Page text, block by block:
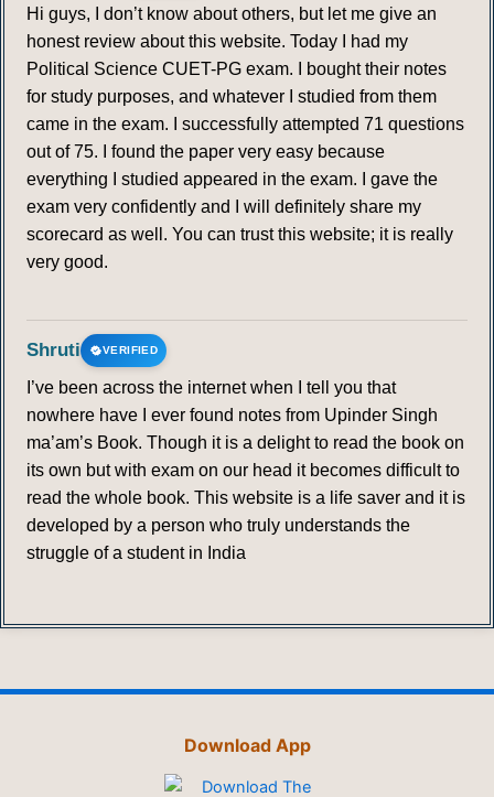
Hi guys, I don’t know about others, but let me give an
honest review about this website. Today I had my
Political Science CUET-PG exam. I bought their notes
for study purposes, and whatever I studied from them
came in the exam. I successfully attempted 71 questions
out of 75. I found the paper very easy because
everything I studied appeared in the exam. I gave the
exam very confidently and I will definitely share my
scorecard as well. You can trust this website; it is really
very good.
Shruti VERIFIED
I’ve been across the internet when I tell you that
nowhere have I ever found notes from Upinder Singh
ma’am’s Book. Though it is a delight to read the book on
its own but with exam on our head it becomes difficult to
read the whole book. This website is a life saver and it is
developed by a person who truly understands the
struggle of a student in India
Download App